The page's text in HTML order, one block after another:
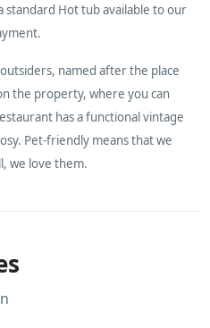
Hot tub available to our
named after the place
the property, where you can
has a functional vintage
Pet-friendly means that we
we love them.